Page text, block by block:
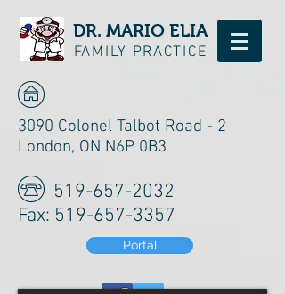
DR. MARIO ELIA
FAMILY PRACTICE
3090 Colonel Talbot Road - 2
London, ON N6P 0B3
519-657-2032
Fax: 519-657-3357
Portal